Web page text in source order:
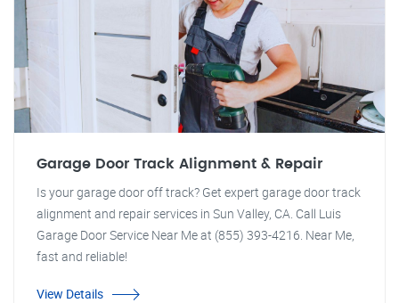
Garage Door Track Alignment & Repair
Is your garage door off track? Get expert garage door track
alignment and repair services in Sun Valley, CA. Call Luis
Garage Door Service Near Me at (855) 393-4216. Near Me,
fast and reliable!
View Details